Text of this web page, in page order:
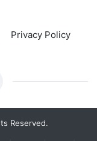
Privacy Policy
Reserved.